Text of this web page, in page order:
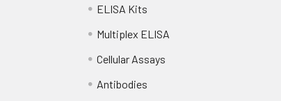
ELISA Kits
Multiplex ELISA
Cellular Assays
Antibodies